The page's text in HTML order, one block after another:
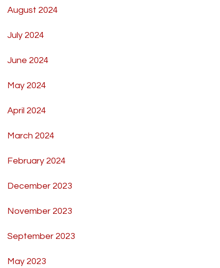
August 2024
July 2024
June 2024
May 2024
April 2024
March 2024
February 2024
December 2023
November 2023
September 2023
May 2023